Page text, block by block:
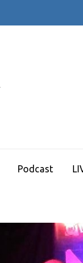
Podcast